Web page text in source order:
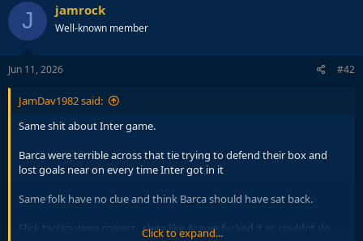
n
s
J jamrock
Well-known member
Jun 11, 2026 #42
JamDav1982 said:
Same shit about Inter game.
Barca were terrible across that tie trying to defend their box and
lost goals near on every time Inter got in it
Same folk have no clue and think Barca should have sat back.
Flick tactics were correct.. shite like Araujo fucked it as couldnt do
Click to expand...